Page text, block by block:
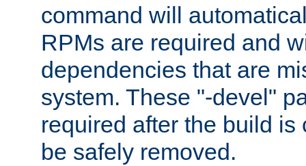
command will
RPMs are required and
dependencies that are
system. These "-devel"
required after the build is
be safely removed.